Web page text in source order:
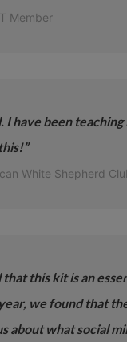
Member
have been
White Shepherd
this kit is an
we found that
about what social